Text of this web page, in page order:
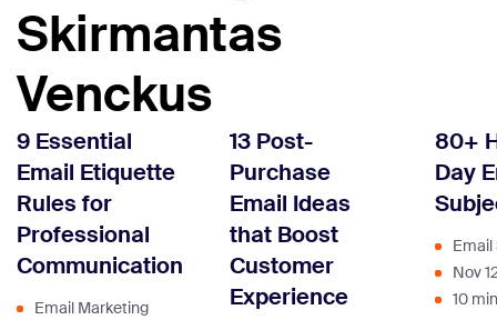
Skirmantas
Venckus
9 Essential
Email Etiquette
Rules for
Professional
Communication
Email Marketing
13 Post-
Purchase
Email Ideas
that Boost
Customer
Experience
80+
Day
Email
Nov
10